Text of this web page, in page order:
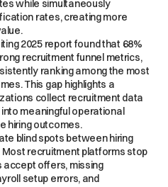
while simultaneously
rates, creating more
2025 report found that 68%
recruitment funnel metrics,
ranking among the most
This gap highlights a
collect recruitment data
meaningful operational
hiring outcomes.
blind spots between hiring
recruitment platforms stop
offers, missing
setup errors, and